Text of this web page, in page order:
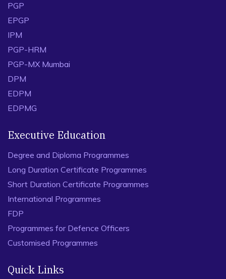
PGP
EPGP
IPM
PGP-HRM
PGP-MX Mumbai
DPM
EDPM
EDPMG
Executive Education
Degree and Diploma Programmes
Long Duration Certificate Programmes
Short Duration Certificate Programmes
International Programmes
FDP
Programmes for Defence Officers
Customised Programmes
Quick Links